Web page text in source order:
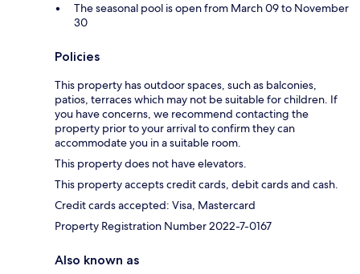
The seasonal pool is open from March 09 to November
30
Policies
This property has outdoor spaces, such as balconies,
patios, terraces which may not be suitable for children. If
you have concerns, we recommend contacting the
property prior to your arrival to confirm they can
accommodate you in a suitable room.
This property does not have elevators.
This property accepts credit cards, debit cards and cash.
Credit cards accepted: Visa, Mastercard
Property Registration Number 2022-7-0167
Also known as